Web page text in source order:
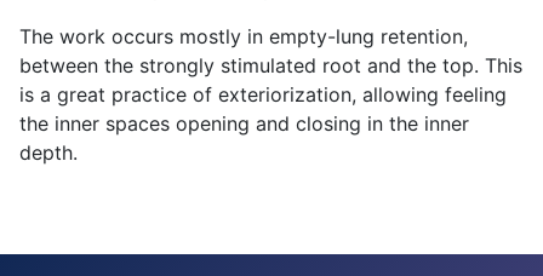
The work occurs mostly in empty-lung retention,
between the strongly stimulated root and the top. This
is a great practice of exteriorization, allowing feeling
the inner spaces opening and closing in the inner
depth.